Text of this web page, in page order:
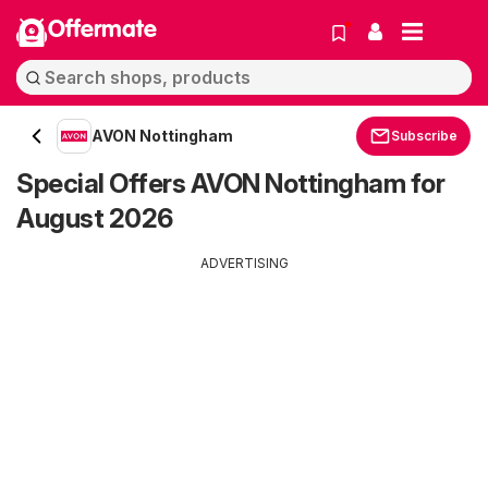
Offermate
AVON Nottingham Subscribe
Special Offers AVON Nottingham for
August 2026
ADVERTISING